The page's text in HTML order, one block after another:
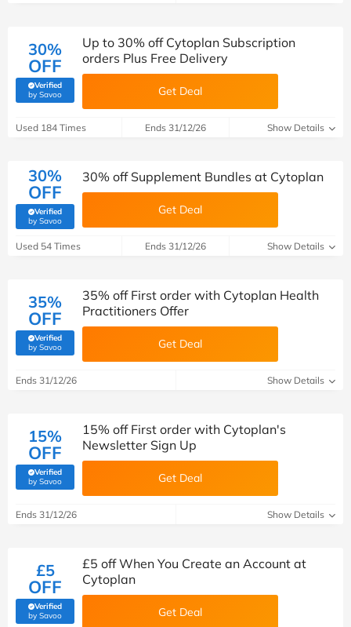
30%
OFF
Verified
by Savoo(verified by Savoo deals team)
Up to 30% off Cytoplan Subscription
orders Plus Free Delivery
Get Deal
Used 184 Times Ends 31/12/26 Show Details
30%
OFF
Verified
by Savoo(verified by Savoo deals team)
30% off Supplement Bundles at Cytoplan
Get Deal
Used 54 Times Ends 31/12/26 Show Details
35%
OFF
Verified
by Savoo(verified by Savoo deals team)
35% off First order with Cytoplan Health
Practitioners Offer
Get Deal
Ends 31/12/26 Show Details
15%
OFF
Verified
by Savoo(verified by Savoo deals team)
15% off First order with Cytoplan's
Newsletter Sign Up
Get Deal
Ends 31/12/26 Show Details
£5
OFF
Verified
by Savoo(verified by Savoo deals team)
£5 off When You Create an Account at
Cytoplan
Get Deal